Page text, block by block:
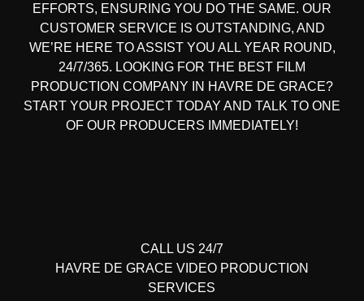
EFFORTS, ENSURING YOU DO THE SAME. OUR
CUSTOMER SERVICE IS OUTSTANDING, AND
WE’RE HERE TO ASSIST YOU ALL YEAR ROUND,
24/7/365. LOOKING FOR THE BEST FILM
PRODUCTION COMPANY IN HAVRE DE GRACE?
START YOUR PROJECT TODAY AND TALK TO ONE
OF OUR PRODUCERS IMMEDIATELY!
CALL US 24/7
HAVRE DE GRACE VIDEO PRODUCTION
SERVICES